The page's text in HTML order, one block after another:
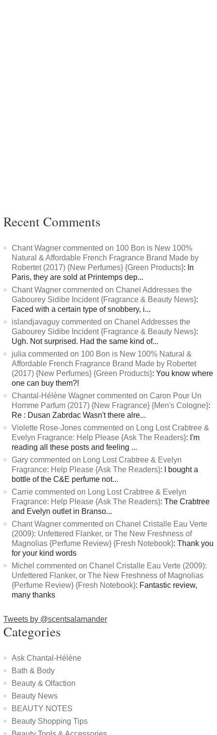
Recent Comments
Chant Wagner commented on 100 Bon is New 100%
Natural & Affordable French Fragrance Brand Made by
Robertet (2017) {New Perfumes} {Green Products}: In
Paris, they are sold at Printemps dep...
Chant Wagner commented on Chanel Addresses the
Gabourey Sidibe Incident {Fragrance & Beauty News}:
Faced with a certain type of snobbery, i...
islandjavaguy commented on Chanel Addresses the
Gabourey Sidibe Incident {Fragrance & Beauty News}:
Ugh. Not surprised. Had the same kind of...
julia commented on 100 Bon is New 100% Natural &
Affordable French Fragrance Brand Made by Robertet
(2017) {New Perfumes} {Green Products}: You know where
one can buy them?!
Chantal-Hélène Wagner commented on Caron Pour Un
Homme Parfum (2017) {New Fragrance} {Men's Cologne}:
Re : Dusan Zabrdac Wasn't there alre...
Violette Rose-Jones commented on Long Lost Crabtree &
Evelyn Fragrance: Help Please {Ask The Readers}: I'm
reading all these posts and feeling ...
Gary commented on Long Lost Crabtree & Evelyn
Fragrance: Help Please {Ask The Readers}: I bought a
bottle of the C&E perfume not...
Carrie commented on Long Lost Crabtree & Evelyn
Fragrance: Help Please {Ask The Readers}: The Crabtree
and Evelyn outlet in Branso...
Chant Wagner commented on Chanel Cristalle Eau Verte
(2009): Unfettered Flanker, or The New Freshness of
Magnolias {Perfume Review} {Fresh Notebook}: Thank you
for your kind words
Michel commented on Chanel Cristalle Eau Verte (2009):
Unfettered Flanker, or The New Freshness of Magnolias
{Perfume Review} {Fresh Notebook}: Fantastic review,
many thanks
Tweets by @scentsalamander
Categories
Ask Chantal-Hélène
Bath & Body
Beauty & Olfaction
Beauty News
BEAUTY NOTES
Beauty Shopping Tips